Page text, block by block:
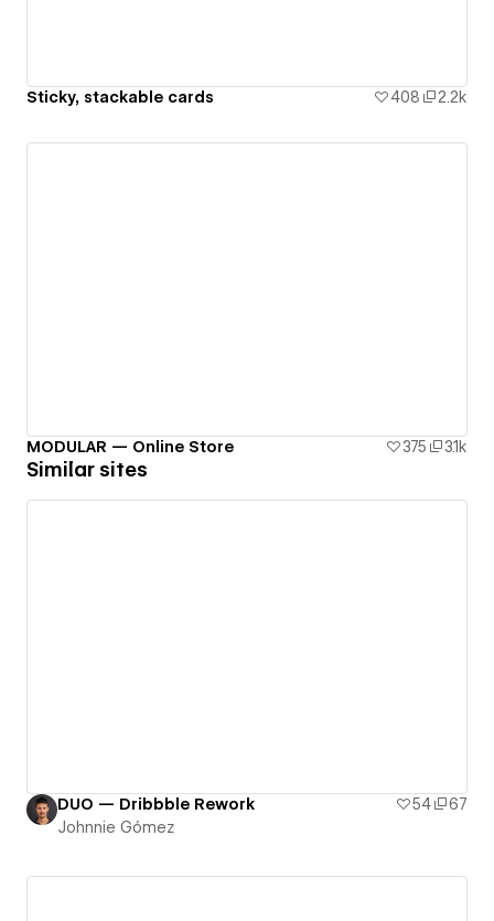
Sticky, stackable cards 408 2.2k
MODULAR — Online Store 375 3.1k
Similar sites
DUO — Dribbble Rework 54
67
Johnnie Gómez